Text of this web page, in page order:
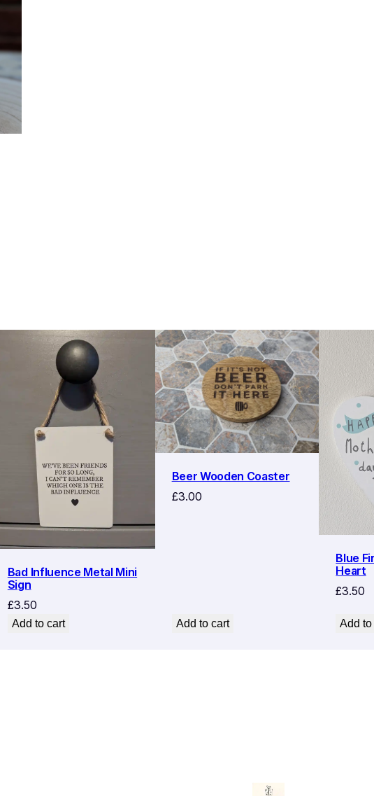
Bad Influence Metal Mini
Sign
£3.50
Add to cart
Beer Wooden Coaster
£3.00
Add to cart
Blue
Heart
£3.50
Add to